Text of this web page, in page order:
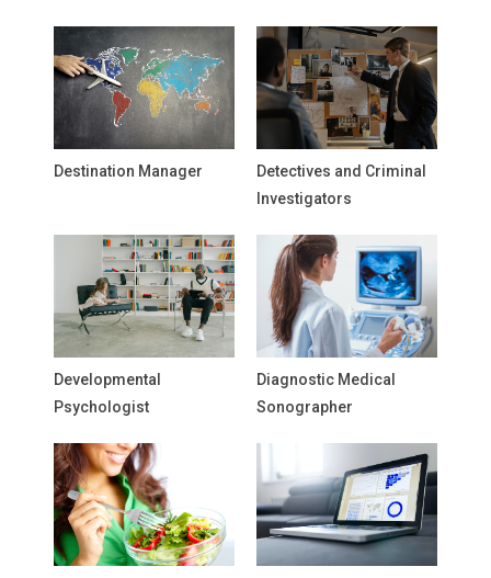
Destination Manager
Detectives and Criminal
Investigators
Developmental
Psychologist
Diagnostic Medical
Sonographer